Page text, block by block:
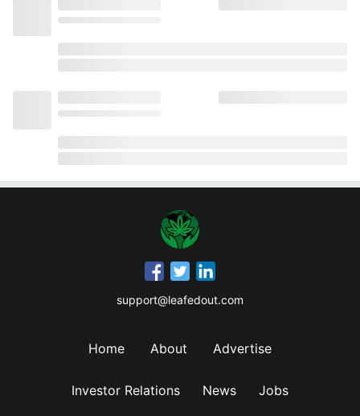
support@leafedout.com
Home About Advertise
Investor Relations News Jobs